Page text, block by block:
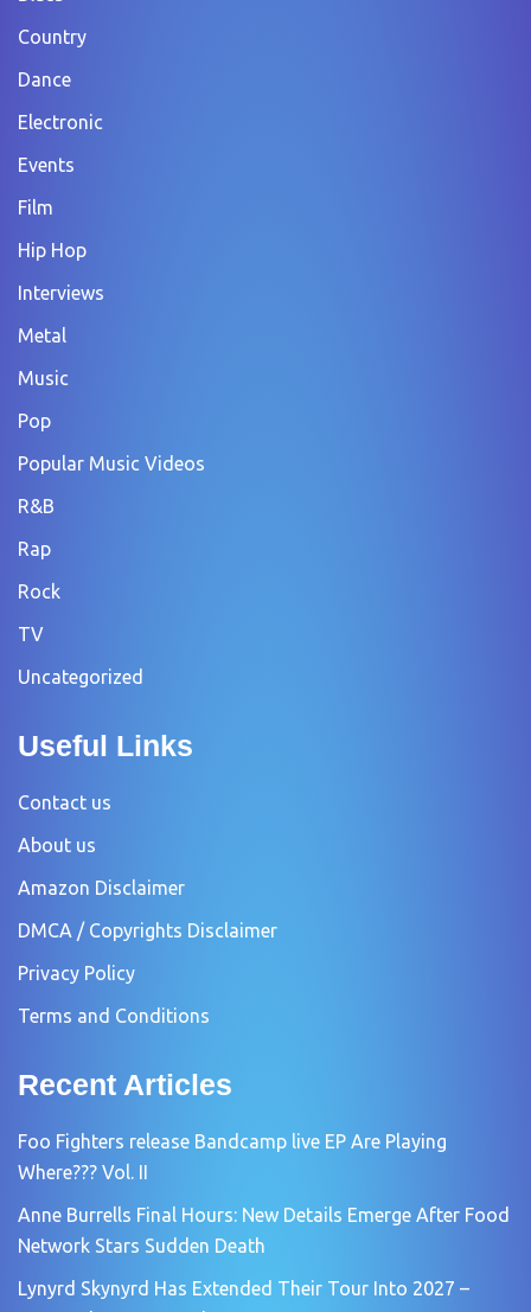
Country
Dance
Electronic
Events
Film
Hip Hop
Interviews
Metal
Music
Pop
Popular Music Videos
R&B
Rap
Rock
TV
Uncategorized
Useful Links
Contact us
About us
Amazon Disclaimer
DMCA / Copyrights Disclaimer
Privacy Policy
Terms and Conditions
Recent Articles
Foo Fighters release Bandcamp live EP Are Playing
Where??? Vol. II
Anne Burrells Final Hours: New Details Emerge After Food
Network Stars Sudden Death
Lynyrd Skynyrd Has Extended Their Tour Into 2027 –